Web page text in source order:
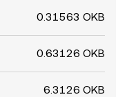
0.31563 OKB
0.63126 OKB
6.3126 OKB